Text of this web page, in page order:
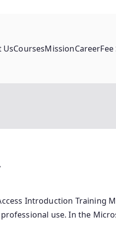
UsCoursesMissionCareer
Introduction Training
use. In the